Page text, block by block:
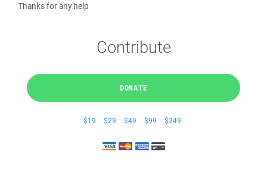
Thanks for any help
Contribute
DONATE
$19 $29 $49 $99 $249